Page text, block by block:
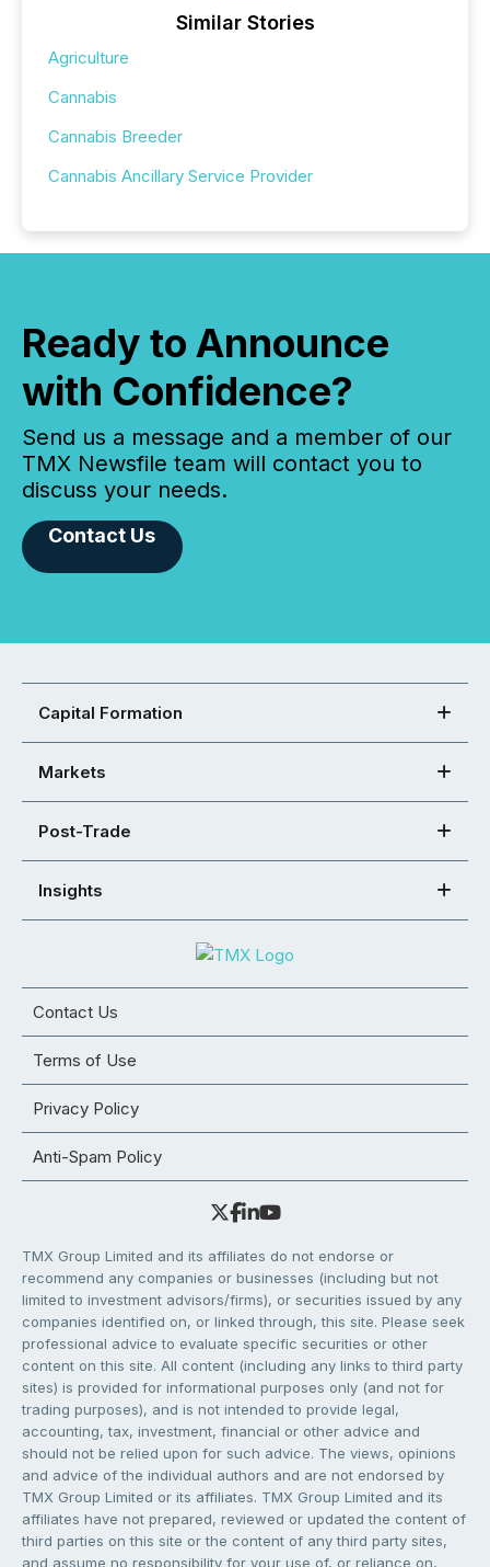
Similar Stories
Agriculture
Cannabis
Cannabis Breeder
Cannabis Ancillary Service Provider
Ready to Announce
with Confidence?
Send us a message and a member of our
TMX Newsfile team will contact you to
discuss your needs.
Contact Us
Capital Formation
Markets
Post-Trade
Insights
Contact Us
Terms of Use
Privacy Policy
Anti-Spam Policy
TMX Group Limited and its affiliates do not endorse or
recommend any companies or businesses (including but not
limited to investment advisors/firms), or securities issued by any
companies identified on, or linked through, this site. Please seek
professional advice to evaluate specific securities or other
content on this site. All content (including any links to third party
sites) is provided for informational purposes only (and not for
trading purposes), and is not intended to provide legal,
accounting, tax, investment, financial or other advice and
should not be relied upon for such advice. The views, opinions
and advice of the individual authors and are not endorsed by
TMX Group Limited or its affiliates. TMX Group Limited and its
affiliates have not prepared, reviewed or updated the content of
third parties on this site or the content of any third party sites,
and assume no responsibility for your use of, or reliance on,